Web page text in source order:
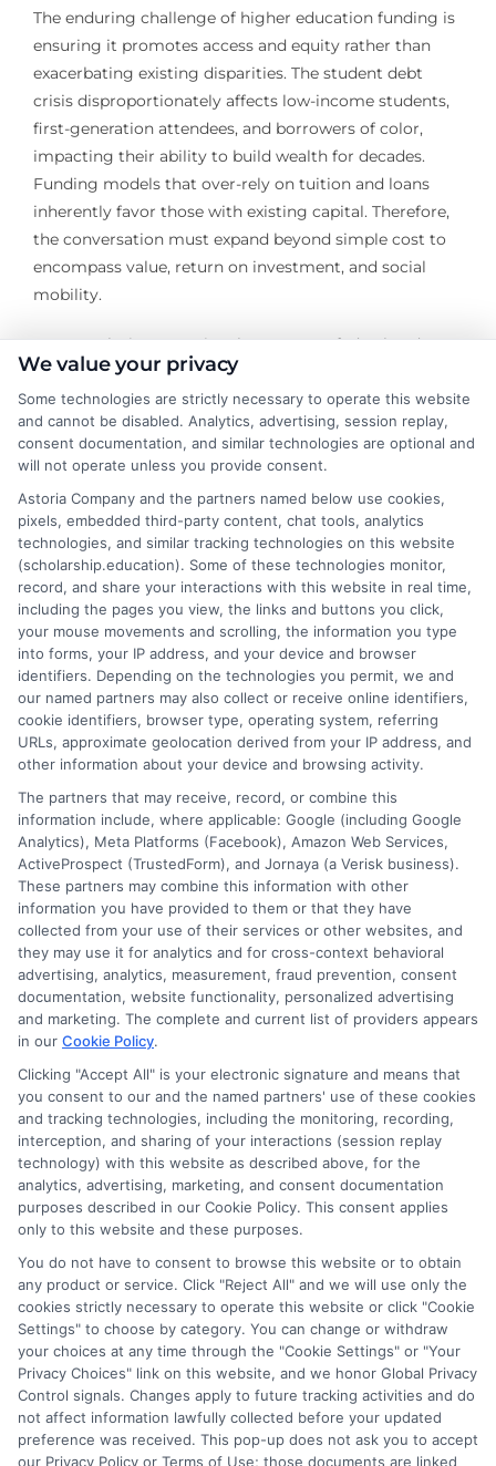
The enduring challenge of higher education funding is
ensuring it promotes access and equity rather than
exacerbating existing disparities. The student debt
crisis disproportionately affects low-income students,
first-generation attendees, and borrowers of color,
impacting their ability to build wealth for decades.
Funding models that over-rely on tuition and loans
inherently favor those with existing capital. Therefore,
the conversation must expand beyond simple cost to
encompass value, return on investment, and social
mobility.
Future solutions may involve stronger federal and
state reinvestment in public higher education as a
public good, expanded need-based grant programs,
and clearer accountability for institutions regarding
graduate outcomes. Innovations in digital learning and
Ultimately, sustainable higher education funding
requires a shared commitment from governments,
institutions, employers, and families, recognizing that
an educated populace is the most critical
infrastructure for a nation’s future. As funding
mechanisms evolve, the core principle must remain:
financing systems should unlock potential, not bury it
under a mountain of debt.
Ella Thompson
As a higher education researcher and writer, I help students
navigate the financial aid process here at Scholarship.Education,
covering everything from FAFSA basics to finding scholarships
for nontraditional learners. I focus on breaking down complex
application steps and deadline calendars so you can make
informed choices about funding your degree. My background
includes years of counseling undergraduate and graduate
students on college preparation and financial literacy, giving me
practical insight into the real challenges students face. I’m
committed to providing clear, accurate guidance that
empowers you to explore online programs and secure the
funding you need to move forward.
Read More
We value your privacy
Some technologies are strictly necessary to operate this website
and cannot be disabled. Analytics, advertising, session replay,
consent documentation, and similar technologies are optional and
will not operate unless you provide consent.
Astoria Company and the partners named below use cookies,
pixels, embedded third-party content, chat tools, analytics
technologies, and similar tracking technologies on this website
(scholarship.education). Some of these technologies monitor,
record, and share your interactions with this website in real time,
including the pages you view, the links and buttons you click,
your mouse movements and scrolling, the information you type
into forms, your IP address, and your device and browser
identifiers. Depending on the technologies you permit, we and
our named partners may also collect or receive online identifiers,
cookie identifiers, browser type, operating system, referring
URLs, approximate geolocation derived from your IP address, and
other information about your device and browsing activity.
The partners that may receive, record, or combine this
information include, where applicable: Google (including Google
Analytics), Meta Platforms (Facebook), Amazon Web Services,
ActiveProspect (TrustedForm), and Jornaya (a Verisk business).
These partners may combine this information with other
information you have provided to them or that they have
collected from your use of their services or other websites, and
they may use it for analytics and for cross-context behavioral
advertising, analytics, measurement, fraud prevention, consent
documentation, website functionality, personalized advertising
and marketing. The complete and current list of providers appears
in our Cookie Policy.
Clicking "Accept All" is your electronic signature and means that
you consent to our and the named partners' use of these cookies
and tracking technologies, including the monitoring, recording,
interception, and sharing of your interactions (session replay
technology) with this website as described above, for the
analytics, advertising, marketing, and consent documentation
purposes described in our Cookie Policy. This consent applies
only to this website and these purposes.
You do not have to consent to browse this website or to obtain
any product or service. Click "Reject All" and we will use only the
cookies strictly necessary to operate this website or click "Cookie
Settings" to choose by category. You can change or withdraw
your choices at any time through the "Cookie Settings" or "Your
Privacy Choices" link on this website, and we honor Global Privacy
Control signals. Changes apply to future tracking activities and do
not affect information lawfully collected before your updated
preference was received. This pop-up does not ask you to accept
our Privacy Policy or Terms of Use; those documents are linked